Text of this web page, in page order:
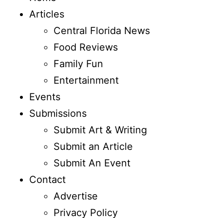
Articles
Central Florida News
Food Reviews
Family Fun
Entertainment
Events
Submissions
Submit Art & Writing
Submit an Article
Submit An Event
Contact
Advertise
Privacy Policy